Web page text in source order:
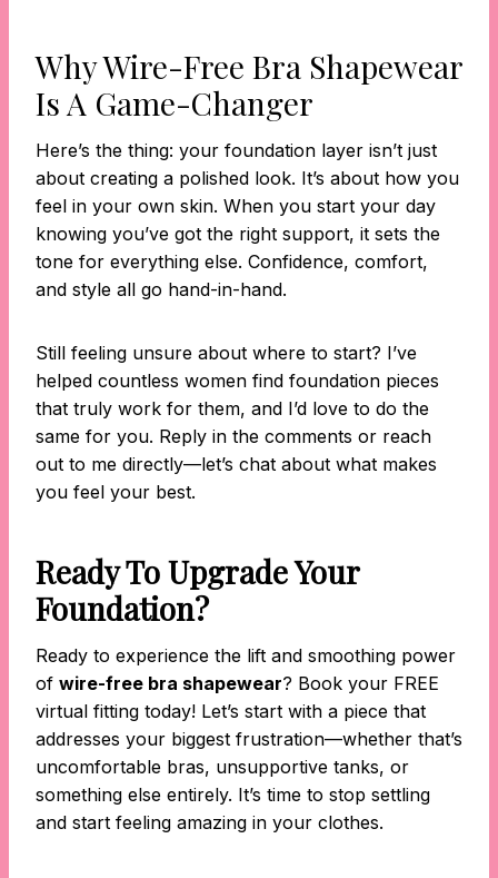
Why Wire-Free Bra Shapewear
Is A Game-Changer
Here’s the thing: your foundation layer isn’t just
about creating a polished look. It’s about how you
feel in your own skin. When you start your day
knowing you’ve got the right support, it sets the
tone for everything else. Confidence, comfort,
and style all go hand-in-hand.
Still feeling unsure about where to start? I’ve
helped countless women find foundation pieces
that truly work for them, and I’d love to do the
same for you. Reply in the comments or reach
out to me directly—let’s chat about what makes
you feel your best.
Ready To Upgrade Your
Foundation?
Ready to experience the lift and smoothing power
of wire-free bra shapewear? Book your FREE
virtual fitting today! Let’s start with a piece that
addresses your biggest frustration—whether that’s
uncomfortable bras, unsupportive tanks, or
something else entirely. It’s time to stop settling
and start feeling amazing in your clothes.